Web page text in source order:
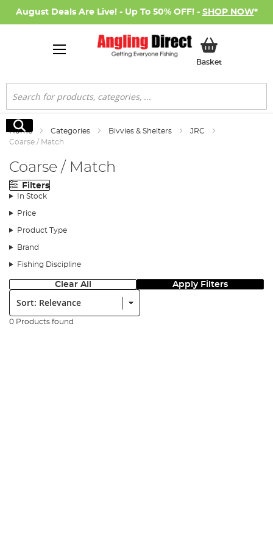
August Deals Are Live! - Up To 50% OFF! - SHOP NOW*
BasketMy Basket
Search
Search
Home Categories Bivvies & Shelters
JRC
Coarse / Match
Coarse / Match
Filters
In Stock
Price
Product Type
Brand
Fishing Discipline
Clear All Apply Filters
Sort:
0 Products found